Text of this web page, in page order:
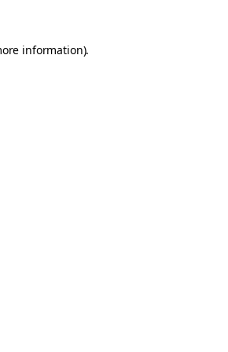
information).